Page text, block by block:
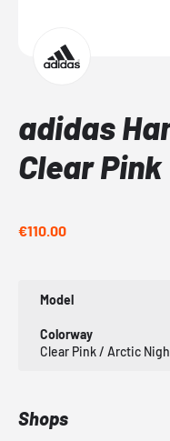
adidas
Clear Pink
€110.00
Model
Colorway
Clear Pink / Arctic
Shops